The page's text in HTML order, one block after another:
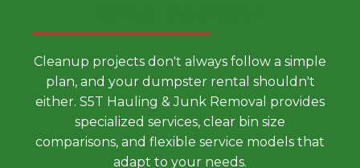
Cleanup projects don't always follow a simple
plan, and your dumpster rental shouldn't
either. S5T Hauling & Junk Removal provides
specialized services, clear bin size
comparisons, and flexible service models that
adapt to your needs.